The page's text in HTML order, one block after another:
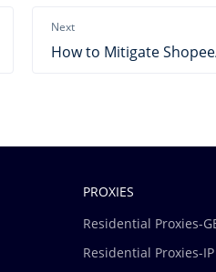
Next
PROXIES
Residential Proxies-
Residential Proxies-IP